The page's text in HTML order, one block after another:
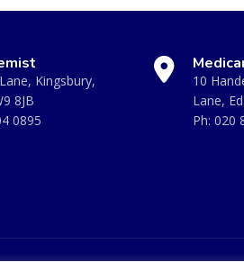
Kingsbury,
8JB
0895
10
Lane,
Ph: 020